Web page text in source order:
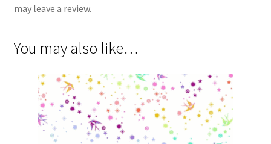
may leave a review.
You may also like…